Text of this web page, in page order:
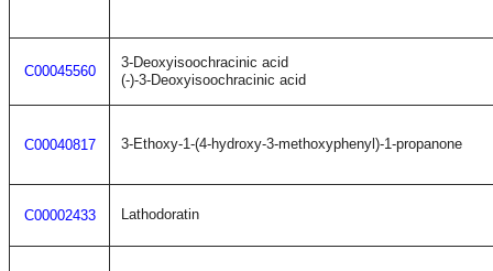
C00045560
3-Deoxyisoochracinic acid
(-)-3-Deoxyisoochracinic acid
C00040817 3-Ethoxy-1-(4-hydroxy-3-methoxyphenyl)-1-propanone
C00002433 Lathodoratin